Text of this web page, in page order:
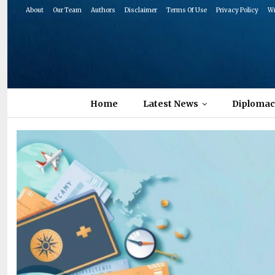
About Our Team Authors Disclaimer Terms Of Use Privacy Policy
Home Latest News